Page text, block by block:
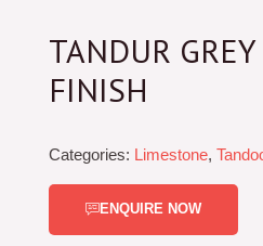
TANDUR
FINISH
Categories: Limestone,
ENQUIRE NOW